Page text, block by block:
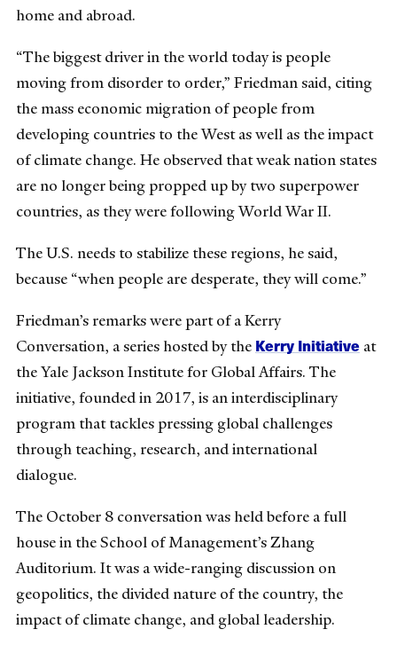
home and abroad.
“The biggest driver in the world today is people
moving from disorder to order,” Friedman said, citing
the mass economic migration of people from
developing countries to the West as well as the impact
of climate change. He observed that weak nation states
are no longer being propped up by two superpower
countries, as they were following World War II.
The U.S. needs to stabilize these regions, he said,
because “when people are desperate, they will come.”
Friedman’s remarks were part of a Kerry
Conversation, a series hosted by the Kerry Initiative at
the Yale Jackson Institute for Global Affairs. The
initiative, founded in 2017, is an interdisciplinary
program that tackles pressing global challenges
through teaching, research, and international
dialogue.
The October 8 conversation was held before a full
house in the School of Management’s Zhang
Auditorium. It was a wide-ranging discussion on
geopolitics, the divided nature of the country, the
impact of climate change, and global leadership.